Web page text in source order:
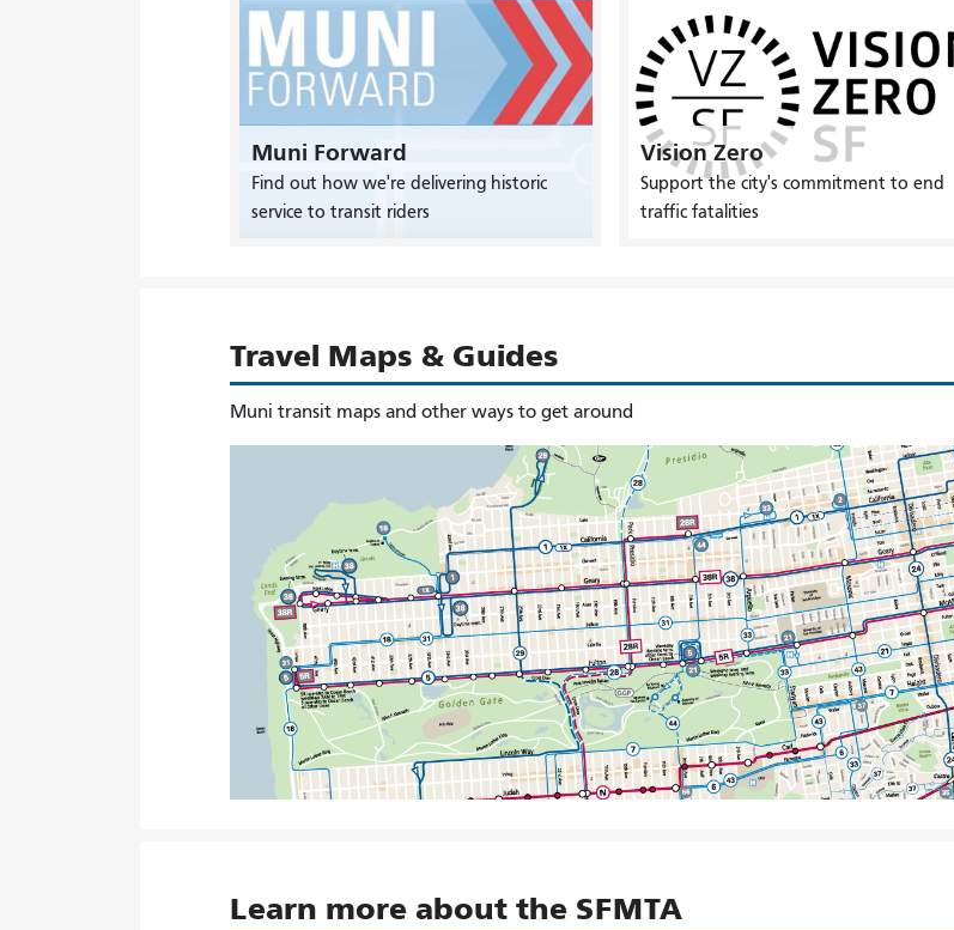
Muni Forward
Find out how we're delivering historic
service to transit riders
Vision Zero
Support the city's commitment to end
traffic fatalities
Travel Maps & Guides
Muni transit maps and other ways to get around
Learn more about the SFMTA